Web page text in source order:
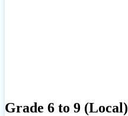
Grade 6 to 9 (Local)